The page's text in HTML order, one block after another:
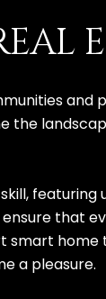
and
featuring
that
a pleasure.